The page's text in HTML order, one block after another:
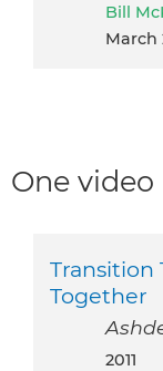
Bill
March
One video
Transition
Together
2011